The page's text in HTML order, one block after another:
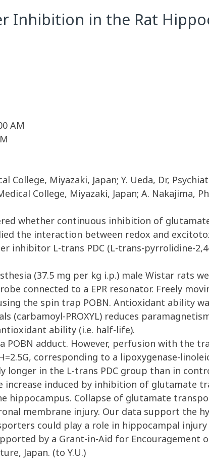
Inhibition in the Rat
AM
College, Miyazaki, Japan; Y. Ueda, Dr,
College, Miyazaki, Japan; A. Nakajima,
whether continuous inhibition of
the interaction between redox and
inhibitor L-trans PDC (L-trans-pyrrolidine-
(37.5 mg per kg i.p.) male Wistar rats
connected to a EPR resonator. Freely
the spin trap POBN. Antioxidant ability
(carbamoyl-PROXYL) reduces
ability (i.e. half-life).
POBN adduct. However, perfusion with the
corresponding to a lipoxygenase-
longer in the L-trans PDC group than in
increase induced by inhibition of
hippocampus. Collapse of glutamate
membrane injury. Our data support the
could play a role in hippocampal
by a Grant-in-Aid for Encouragement
Japan. (to Y.U.)